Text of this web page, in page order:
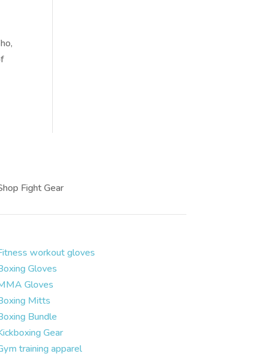
Fight Gear
workout gloves
Gloves
Gloves
Mitts
Bundle
Gear
training apparel